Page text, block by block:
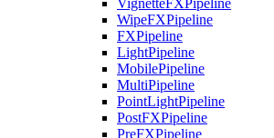
VignetteFXPipeline
WipeFXPipeline
FXPipeline
LightPipeline
MobilePipeline
MultiPipeline
PointLightPipeline
PostFXPipeline
PreFXPipeline